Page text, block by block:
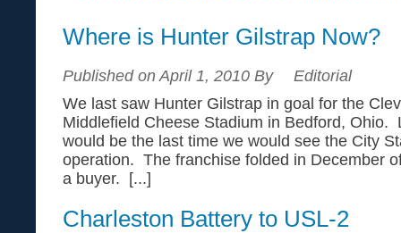
Where is Hunter Gilstrap Now?
Published on April 1, 2010 By
Editorial
We last saw Hunter Gilstrap in goal for the
Middlefield Cheese Stadium in Bedford, Ohio.
would be the last time we would see the City
operation. The franchise folded in December
a buyer. [...]
Charleston Battery to USL-2